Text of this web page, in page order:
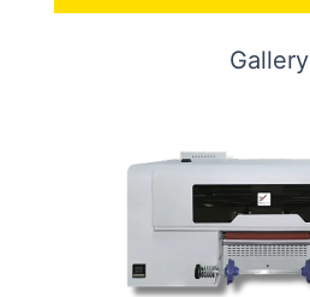
Gallery